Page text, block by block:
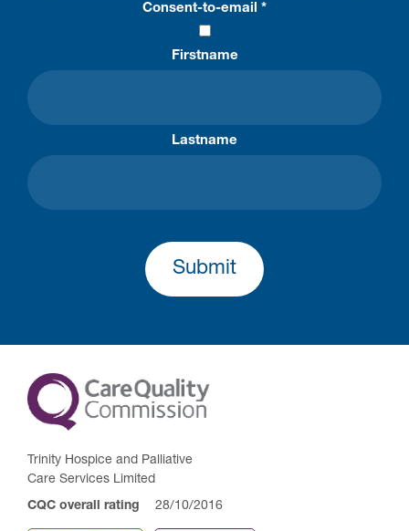
Consent-to-email *
Firstname
Lastname
Submit
Trinity Hospice and Palliative
Care Services Limited
CQC overall rating 28/10/2016